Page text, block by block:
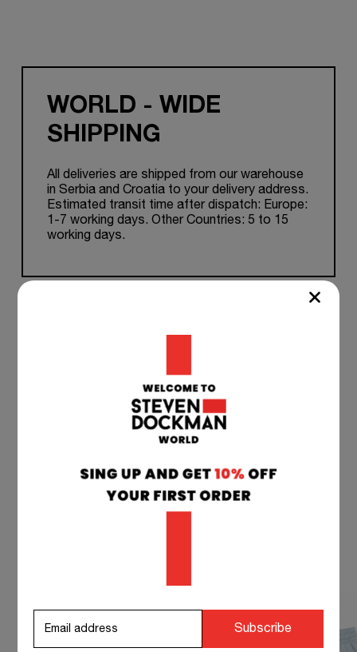
WORLD - WIDE
SHIPPING
All deliveries are shipped from our warehouse
in Serbia and Croatia to your delivery address.
Estimated transit time after dispatch: Europe:
1-7 working days. Other Countries: 5 to 15
working days.
TEAM SUPPORT 24/7
if you have any questions at any time, you can
contact our customer service, and we will
respond to you as soon as possible.
info@stevendockman.com
Subscribe